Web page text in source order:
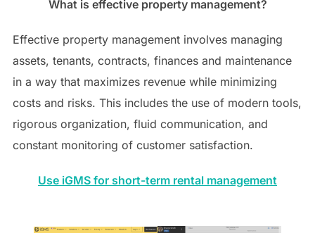
What is effective property management?
Effective property management involves managing
assets, tenants, contracts, finances and maintenance
in a way that maximizes revenue while minimizing
costs and risks. This includes the use of modern tools,
rigorous organization, fluid communication, and
constant monitoring of customer satisfaction.
Use iGMS for short-term rental management